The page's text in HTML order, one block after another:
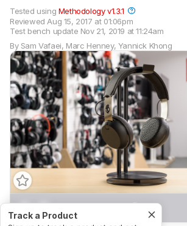
By Sam Vafaei, Marc Henney, Yannick Khong
Reviewed Aug 15, 2017 at 01:06pm
Test bench update Nov 21, 2019 at 11:24am
Tested using Methodology v1.3.1
Track a Product
0.0 Mixed Usage